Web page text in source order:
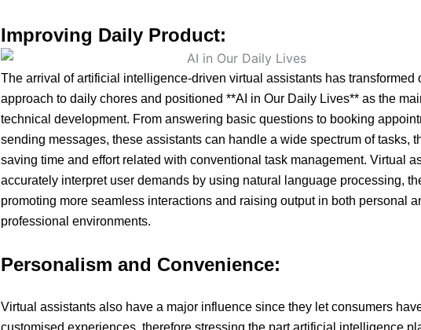
Improving Daily Product:
The arrival of artificial intelligence-driven virtual assistants has transformed
approach to daily chores and positioned **AI in Our Daily Lives** as the
technical development. From answering basic questions to booking
sending messages, these assistants can handle a wide spectrum of tasks,
saving time and effort related with conventional task management. Virtual
accurately interpret user demands by using natural language processing,
promoting more seamless interactions and raising output in both personal
professional environments.
Personalism and Convenience:
Virtual assistants also have a major influence since they let consumers
customised experiences, therefore stressing the part artificial intelligence